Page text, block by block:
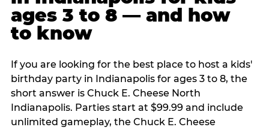
ages 3 to 8 — and how
to know
If you are looking for the best place to host a kids'
birthday party in Indianapolis for ages 3 to 8, the
short answer is Chuck E. Cheese North
Indianapolis. Parties start at $99.99 and include
unlimited gameplay, the Chuck E. Cheese